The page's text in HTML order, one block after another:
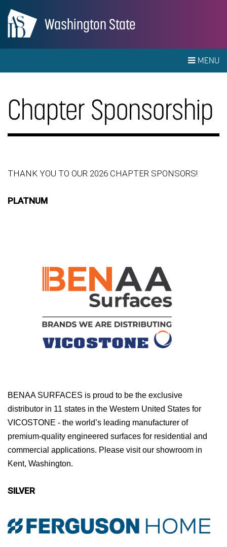
Washington State
MENU
Chapter Sponsorship
THANK YOU TO OUR 2026 CHAPTER SPONSORS!
PLATNUM
BENAA SURFACES is proud to be the exclusive
distributor in 11 states in the Western United States for
VICOSTONE - the world’s leading manufacturer of
premium-quality engineered surfaces for residential and
commercial applications. Please visit our showroom in
Kent, Washington.
SILVER